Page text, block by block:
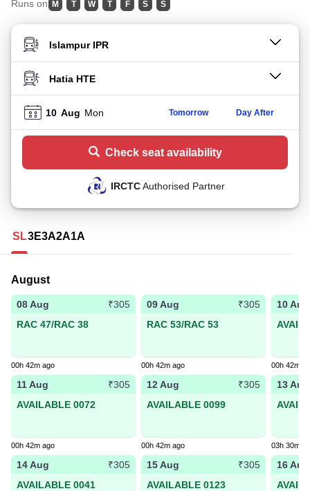
Runs on M T W T F S S
FROM STATION
TO STATION
10 Aug Mon Tomorrow Day After
Check seat availability
IRCTCAuthorised Partner
SL3E3A2A1A
August
08 Aug
₹305
RAC 47/RAC 38
00h 42m ago
09 Aug
₹305
RAC 53/RAC 53
00h 42m ago
10 Aug
00h 42m
11 Aug
₹305
AVAILABLE 0072
00h 42m ago
12 Aug
₹305
AVAILABLE 0099
00h 42m ago
13 Aug
03h 30m
14 Aug
₹305
AVAILABLE 0041
15 Aug
₹305
AVAILABLE 0123
16 Aug